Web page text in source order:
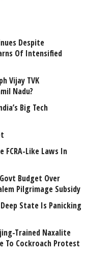
Despite
Of Intensified
Vijay TVK
Nadu?
Big Tech
FCRA-Like Laws In
Budget Over
Pilgrimage Subsidy
State Is Panicking
Trained Naxalite
To Cockroach Protest